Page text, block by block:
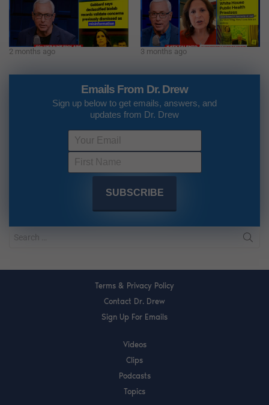
2 months ago 3 months ago
Emails From Dr. Drew
Sign up below to get emails, answers, and
updates from Dr. Drew
Terms & Privacy Policy
Contact Dr. Drew
Sign Up For Emails
Videos
Clips
Podcasts
Topics